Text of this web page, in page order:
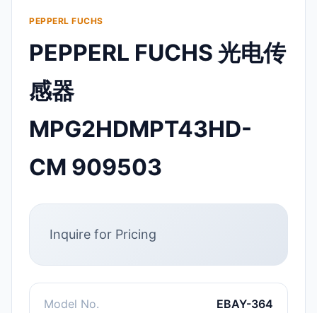
PEPPERL FUCHS
PEPPERL FUCHS 光电传
感器
MPG2HDMPT43HD-
CM 909503
Inquire for Pricing
Model No. EBAY-364